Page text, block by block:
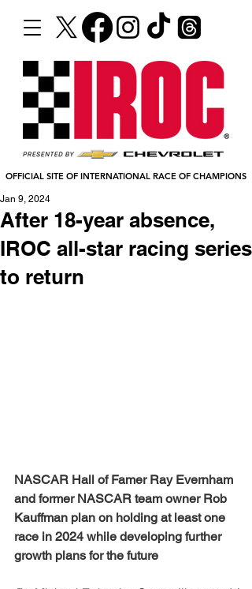
OFFICIAL SITE OF INTERNATIONAL RACE OF CHAMPIONS
After 18-year absence,
IROC all-star racing series
to return
Jan 9, 2024
NASCAR Hall of Famer Ray Evernham
and former NASCAR team owner Rob
Kauffman plan on holding at least one
race in 2024 while developing further
growth plans for the future